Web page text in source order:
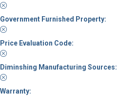
Government Furnished Property:
Price Evaluation Code:
Diminshing Manufacturing Sources:
Warranty: